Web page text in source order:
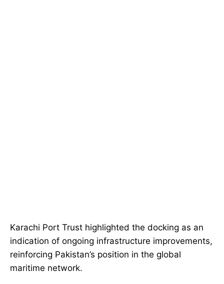
Karachi Port Trust highlighted the docking as an
indication of ongoing infrastructure improvements,
reinforcing Pakistan’s position in the global
maritime network.